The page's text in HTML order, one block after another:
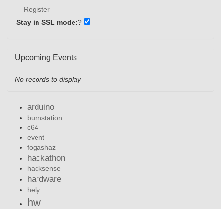
Register
Stay in SSL mode:?
Upcoming Events
No records to display
arduino
burnstation
c64
event
fogashaz
hackathon
hacksense
hardware
hely
hw